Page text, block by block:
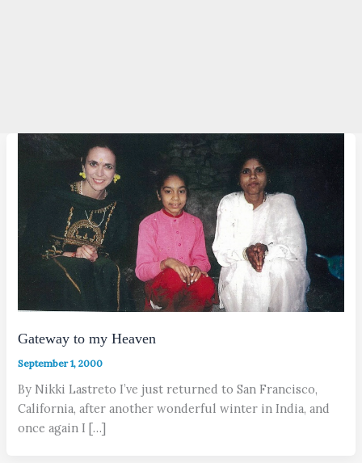
Gateway to my Heaven
September 1, 2000
By Nikki Lastreto I’ve just returned to San Francisco,
California, after another wonderful winter in India, and
once again I […]